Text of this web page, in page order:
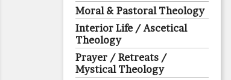
Moral & Pastoral Theology
Interior Life / Ascetical
Theology
Prayer / Retreats /
Mystical Theology